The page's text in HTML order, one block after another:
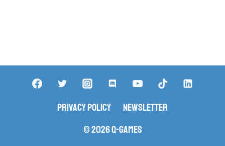
Privacy Policy
Newsletter
© 2026 Q-Games